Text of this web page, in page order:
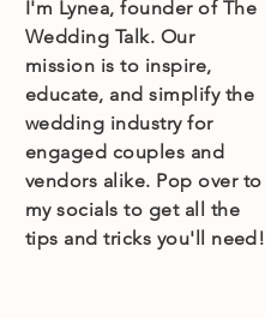
I'm Lynea, founder of The
Wedding Talk. Our
mission is to inspire,
educate, and simplify the
wedding industry for
engaged couples and
vendors alike. Pop over to
my socials to get all the
tips and tricks you'll need!